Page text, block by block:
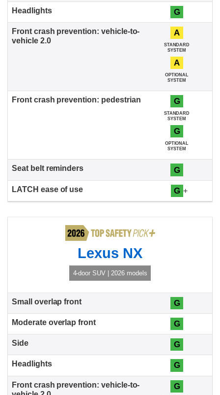
G
A
STANDARD
SYSTEM
A
OPTIONAL
SYSTEM
G
STANDARD
SYSTEM
G
OPTIONAL
SYSTEM
G
G +
Lexus NX
4-door SUV | 2026 models
G
G
G
G
G